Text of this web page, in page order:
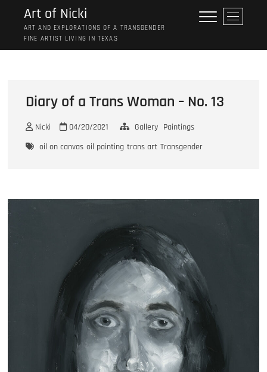
content
Art of Nicki
ART AND EXPLORATIONS OF A TRANSGENDER
FINE ARTIST LIVING IN TEXAS
M
e
Diary of a Trans Woman – No. 13
Nicki 04/20/2021 Gallery Paintings
oil on canvas oil painting trans art Transgender